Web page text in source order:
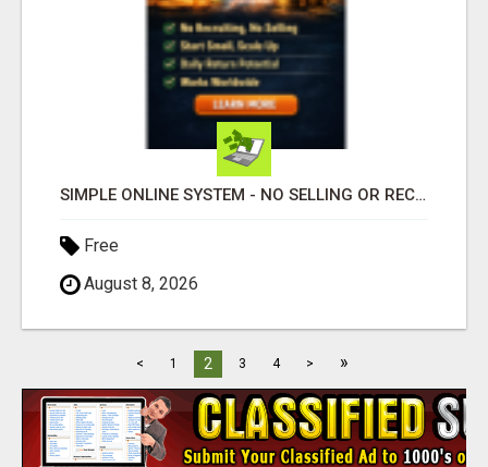
SIMPLE ONLINE SYSTEM - NO SELLING OR RECRUITING REQUIRED
Free
August 8, 2026
< 1 2 3 4 > »